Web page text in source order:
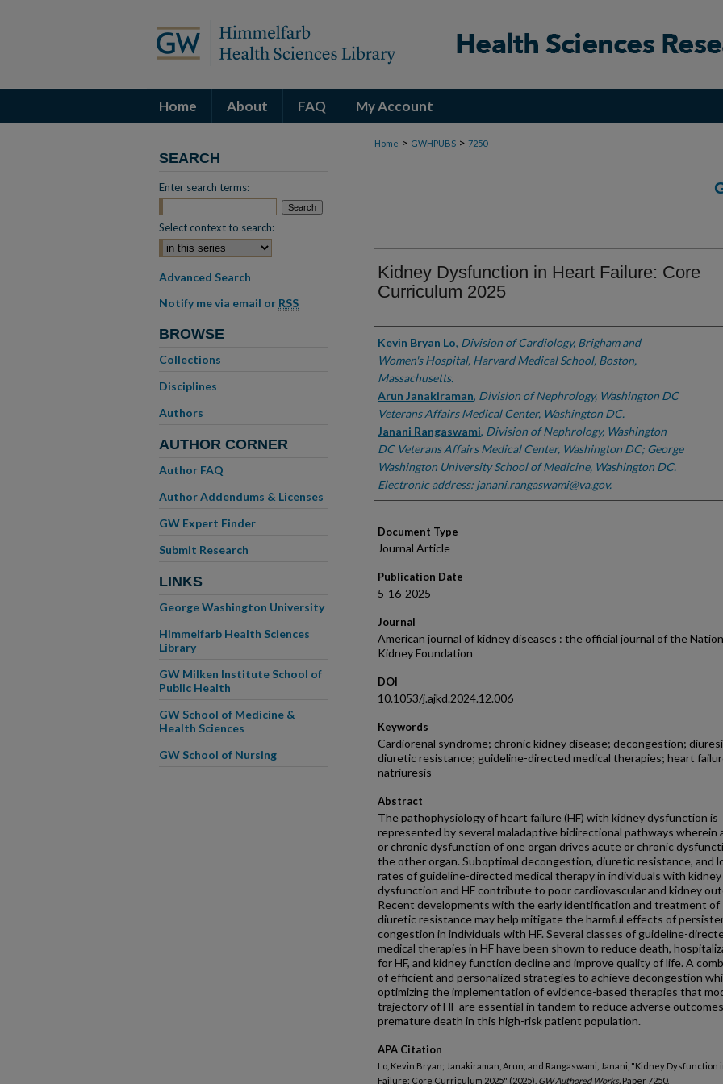
Home About FAQ My Account
Home > GWHPUBS > 7250
Kidney Dysfunction in Heart Failure: Core
Curriculum 2025
Authors
Kevin Bryan Lo, Division of Cardiology, Brigham and
Women's Hospital, Harvard Medical School, Boston,
Massachusetts.
Arun Janakiraman, Division of Nephrology, Washington DC
Veterans Affairs Medical Center, Washington DC.
Janani Rangaswami, Division of Nephrology, Washington
DC Veterans Affairs Medical Center, Washington DC; George
Washington University School of Medicine, Washington DC.
Electronic address: janani.rangaswami@va.gov.
Document Type
Journal Article
Publication Date
5-16-2025
Journal
American journal of kidney diseases : the official journal of the
Kidney Foundation
DOI
10.1053/j.ajkd.2024.12.006
Keywords
Cardiorenal syndrome; chronic kidney disease; decongestion;
diuretic resistance; guideline-directed medical therapies; heart
natriuresis
Abstract
The pathophysiology of heart failure (HF) with kidney dysfunction is
represented by several maladaptive bidirectional pathways wherein
or chronic dysfunction of one organ drives acute or chronic
the other organ. Suboptimal decongestion, diuretic resistance, and
rates of guideline-directed medical therapy in individuals with kidney
dysfunction and HF contribute to poor cardiovascular and kidney
Recent developments with the early identification and treatment of
diuretic resistance may help mitigate the harmful effects of
congestion in individuals with HF. Several classes of guideline-
medical therapies in HF have been shown to reduce death,
for HF, and kidney function decline and improve quality of life. A
of efficient and personalized strategies to achieve decongestion
optimizing the implementation of evidence-based therapies that
trajectory of HF are essential in tandem to reduce adverse
premature death in this high-risk patient population.
APA Citation
Lo, Kevin Bryan; Janakiraman, Arun; and Rangaswami, Janani, "Kidney Dysfunction
Failure: Core Curriculum 2025" (2025). GW Authored Works. Paper 7250.
SEARCH
Enter search terms:
Select context to search:
Advanced Search
Notify me via email or RSS
BROWSE
Collections
Disciplines
Authors
AUTHOR CORNER
Author FAQ
Author Addendums & Licenses
GW Expert Finder
Submit Research
LINKS
George Washington University
Himmelfarb Health Sciences
Library
GW Milken Institute School of
Public Health
GW School of Medicine &
Health Sciences
GW School of Nursing